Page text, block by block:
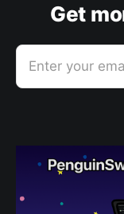
Get
Enter your